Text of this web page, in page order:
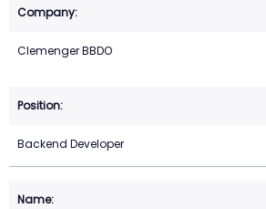
Clemenger BBDO
Backend Developer